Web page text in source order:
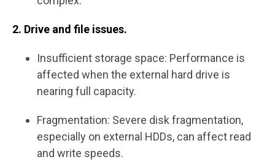
2. Drive and file issues.
Insufficient storage space: Performance is
affected when the external hard drive is
nearing full capacity.
Fragmentation: Severe disk fragmentation,
especially on external HDDs, can affect read
and write speeds.